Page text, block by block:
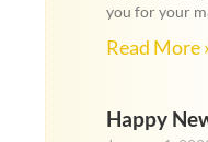
you for your
Read More
Happy